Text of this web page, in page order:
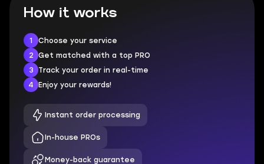
How it works
1
Choose your service
2
Get matched with a top PRO
3
Track your order in real-time
4
Enjoy your rewards!
Instant order processing
In-house PROs
Money-back guarantee